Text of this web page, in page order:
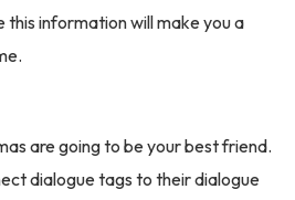
this information will make you a
are going to be your best friend.
dialogue tags to their dialogue